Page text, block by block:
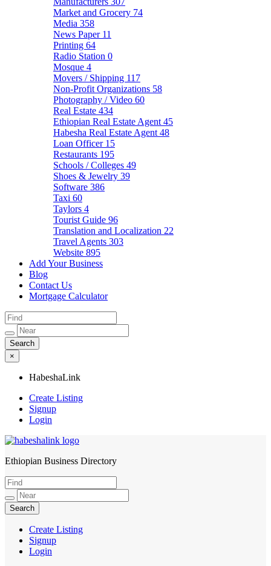
Market and Grocery 74
Media 358
News Paper 11
Printing 64
Radio Station 0
Mosque 4
Movers / Shipping 117
Non-Profit Organizations 58
Photography / Video 60
Real Estate 434
Ethiopian Real Estate Agent 45
Habesha Real Estate Agent 48
Loan Officer 15
Restaurants 195
Schools / Colleges 49
Shoes & Jewelry 39
Software 386
Taxi 60
Taylors 4
Tourist Guide 96
Translation and Localization 22
Travel Agents 303
Website 895
Add Your Business
Blog
Contact Us
Mortgage Calculator
×
HabeshaLink
Create Listing
Signup
Login
HabeshaLink
Ethiopian Business Directory
Create Listing
Signup
Login